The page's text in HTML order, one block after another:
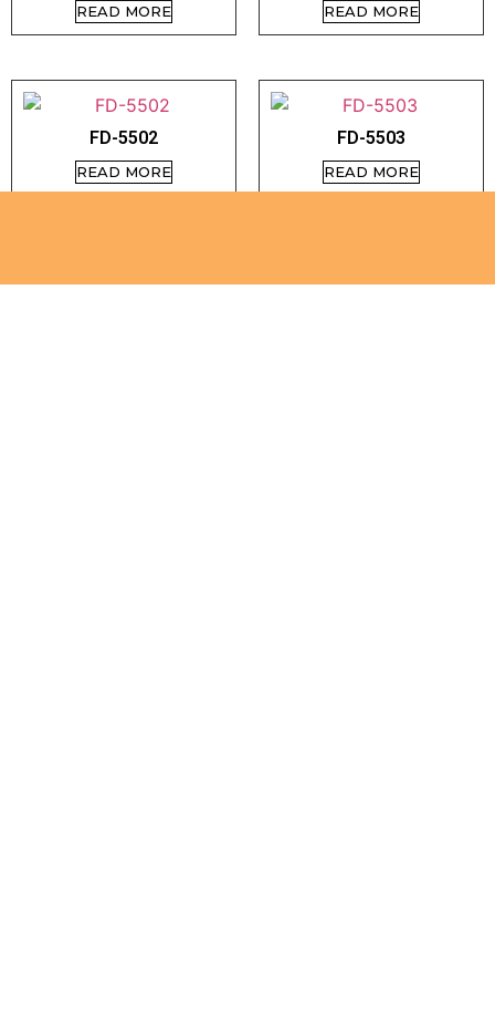
READ MORE READ MORE
FD-5502
READ MORE
FD-5503
READ MORE